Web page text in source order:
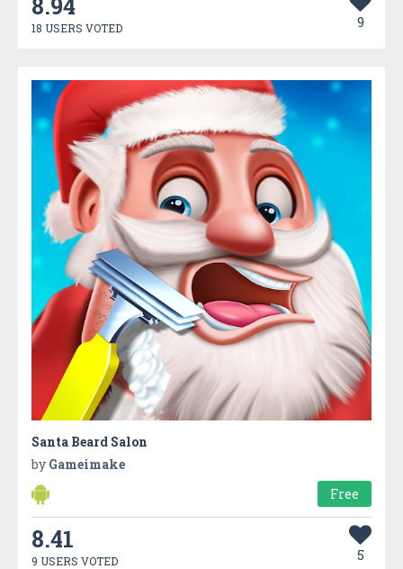
18 USERS VOTED 9
Santa Beard Salon
by Gameimake
Free
8.41
9 USERS VOTED 5